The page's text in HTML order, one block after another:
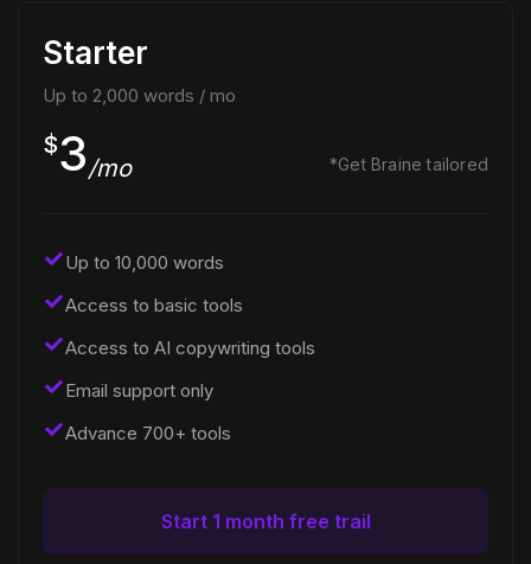
Starter
Up to 2,000 words / mo
$3/mo *Get Braine tailored
Up to 10,000 words
Access to basic tools
Access to AI copywriting tools
Email support only
Advance 700+ tools
Start 1 month free trail